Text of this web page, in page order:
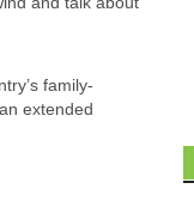
family-
extended